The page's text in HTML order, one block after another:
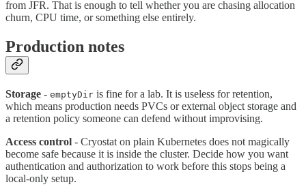
from JFR. That is enough to tell whether you are chasing allocation
churn, CPU time, or something else entirely.
Production notes
Storage - emptyDir is fine for a lab. It is useless for retention,
which means production needs PVCs or external object storage and
a retention policy someone can defend without improvising.
Access control - Cryostat on plain Kubernetes does not magically
become safe because it is inside the cluster. Decide how you want
authentication and authorization to work before this stops being a
local-only setup.